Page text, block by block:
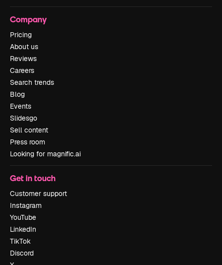
Company
Pricing
About us
Reviews
Careers
Search trends
Blog
Events
Slidesgo
Sell content
Press room
Looking for magnific.ai
Get in touch
Customer support
Instagram
YouTube
LinkedIn
TikTok
Discord